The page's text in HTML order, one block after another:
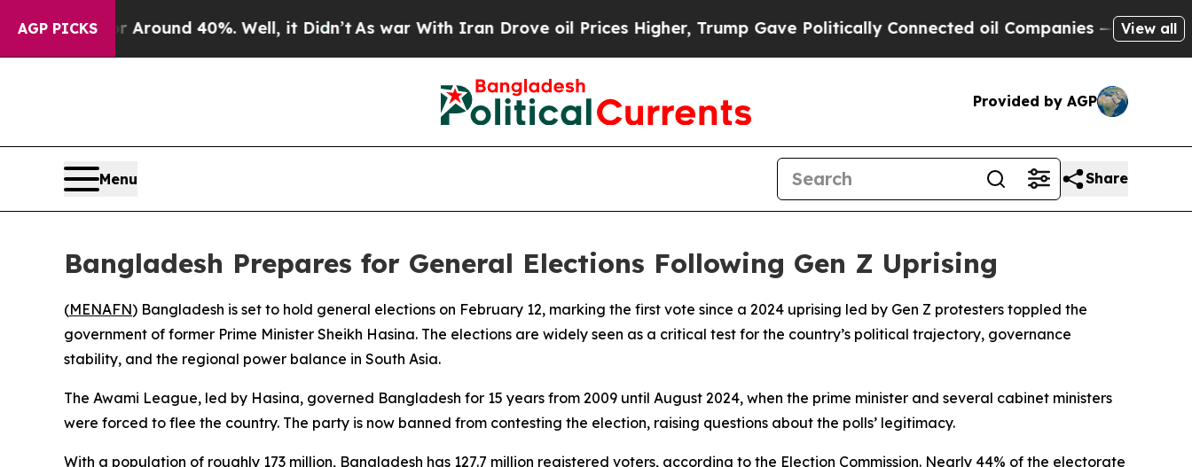
AGP PICKS
a Floor Around 40%. Well, it Didn’tAs war With Iran Drove oil Prices Higher, Trump Gave Politically Connected oil Companies — not View all
Provided by AGP
Menu Share
Bangladesh Prepares for General Elections Following Gen Z Uprising
(MENAFN) Bangladesh is set to hold general elections on February 12, marking the first vote since a 2024 uprising led by Gen Z protesters toppled the
government of former Prime Minister Sheikh Hasina. The elections are widely seen as a critical test for the country’s political trajectory, governance
stability, and the regional power balance in South Asia.
The Awami League, led by Hasina, governed Bangladesh for 15 years from 2009 until August 2024, when the prime minister and several cabinet ministers
were forced to flee the country. The party is now banned from contesting the election, raising questions about the polls’ legitimacy.
With a population of roughly 173 million, Bangladesh has 127.7 million registered voters, according to the Election Commission. Nearly 44% of the electorate